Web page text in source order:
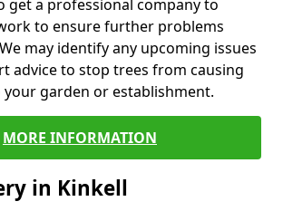
get a professional company to
to ensure further problems
may identify any upcoming issues
advice to stop trees from causing
your garden or establishment.
MORE INFORMATION
in Kinkell